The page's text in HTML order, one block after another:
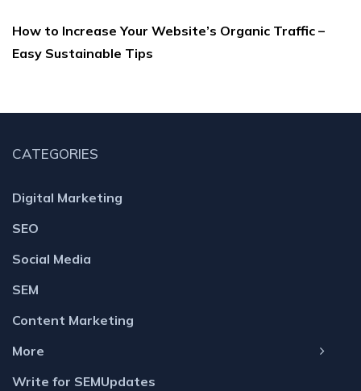
How to Increase Your Website’s Organic Traffic –
Easy Sustainable Tips
CATEGORIES
Digital Marketing
SEO
Social Media
SEM
Content Marketing
More
Write for SEMUpdates